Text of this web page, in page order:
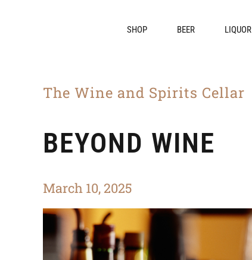
SHOP BEER LIQUOR
The Wine and Spirits Cellar
BEYOND WINE
March 10, 2025